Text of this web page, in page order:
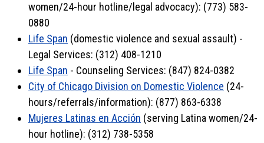
women/24-hour hotline/legal advocacy): (773) 583-
0880
Life Span (domestic violence and sexual assault) -
Legal Services: (312) 408-1210
Life Span - Counseling Services: (847) 824-0382
City of Chicago Division on Domestic Violence (24-
hours/referrals/information): (877) 863-6338
Mujeres Latinas en Acción (serving Latina women/24-
hour hotline): (312) 738-5358